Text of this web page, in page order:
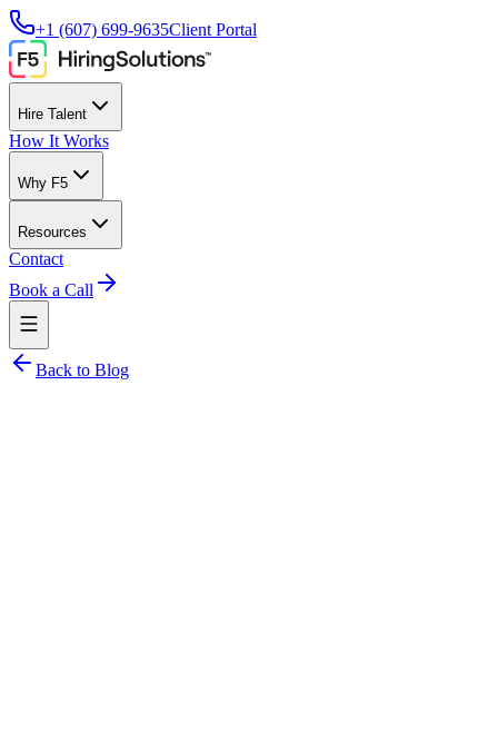
+1 (607) 699-9635Client Portal
Hire Talent
How It Works
Why F5
Resources
Contact
Book a Call
Back to Blog